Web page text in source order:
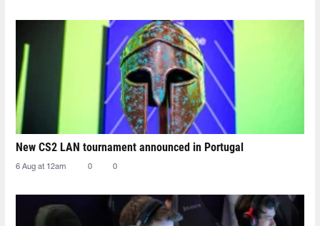
New CS2 LAN tournament announced in Portugal
6 Aug at 12am 0 0